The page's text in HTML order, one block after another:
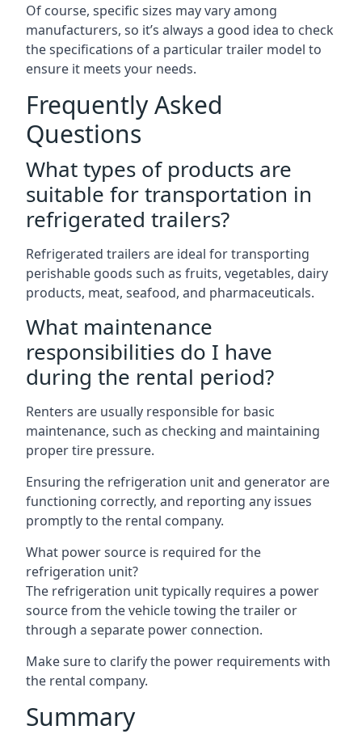
Of course, specific sizes may vary among
manufacturers, so it’s always a good idea to check
the specifications of a particular trailer model to
ensure it meets your needs.
Frequently Asked
Questions
What types of products are
suitable for transportation in
refrigerated trailers?
Refrigerated trailers are ideal for transporting
perishable goods such as fruits, vegetables, dairy
products, meat, seafood, and pharmaceuticals.
What maintenance
responsibilities do I have
during the rental period?
Renters are usually responsible for basic
maintenance, such as checking and maintaining
proper tire pressure.
Ensuring the refrigeration unit and generator are
functioning correctly, and reporting any issues
promptly to the rental company.
What power source is required for the
refrigeration unit?
The refrigeration unit typically requires a power
source from the vehicle towing the trailer or
through a separate power connection.
Make sure to clarify the power requirements with
the rental company.
Summary